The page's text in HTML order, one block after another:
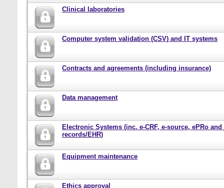
Clinical laboratories
Computer system validation (CSV) and IT systems
Contracts and agreements (including insurance)
Data management
Electronic Systems (inc. e-CRF, e-source, ePRo and
records/EHR)
Equipment maintenance
Ethics approval